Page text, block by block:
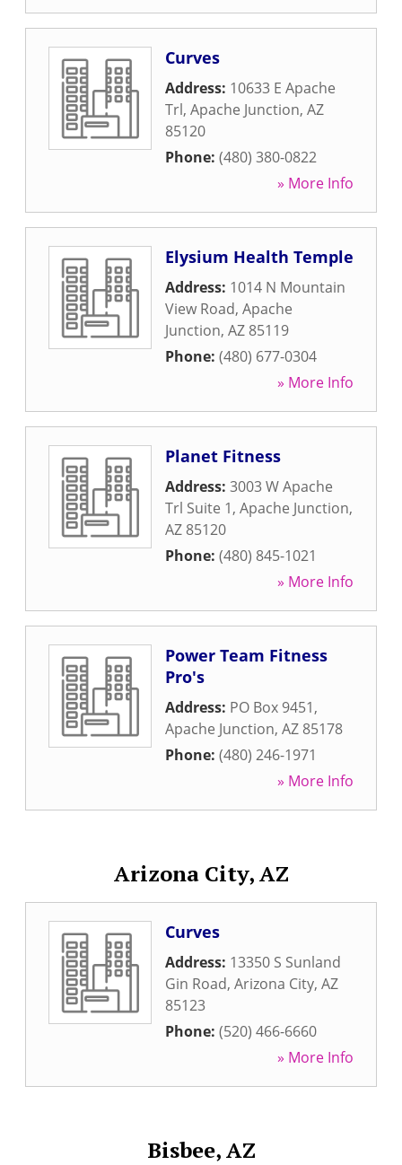
Curves
Address: 10633 E Apache
Trl, Apache Junction, AZ
85120
Phone: (480) 380-0822
» More Info
Elysium Health Temple
Address: 1014 N Mountain
View Road, Apache
Junction, AZ 85119
Phone: (480) 677-0304
» More Info
Planet Fitness
Address: 3003 W Apache
Trl Suite 1, Apache Junction,
AZ 85120
Phone: (480) 845-1021
» More Info
Power Team Fitness
Pro's
Address: PO Box 9451,
Apache Junction, AZ 85178
Phone: (480) 246-1971
» More Info
Arizona City, AZ
Curves
Address: 13350 S Sunland
Gin Road, Arizona City, AZ
85123
Phone: (520) 466-6660
» More Info
Bisbee, AZ